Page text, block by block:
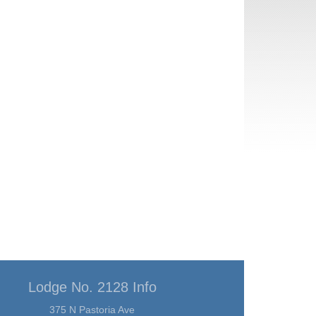
Lodge No. 2128 Info
375 N Pastoria Ave